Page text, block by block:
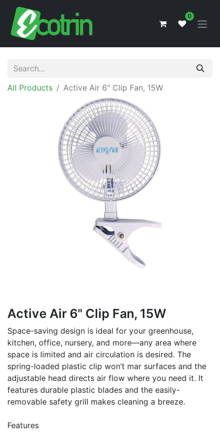
0
All Products Active Air 6" Clip Fan, 15W
Active Air 6" Clip Fan, 15W
Space-saving design is ideal for your greenhouse,
kitchen, office, nursery, and more—any area where
space is limited and air circulation is desired. The
spring-loaded plastic clip won’t mar surfaces and the
adjustable head directs air flow where you need it. It
features durable plastic blades and the easily-
removable safety grill makes cleaning a breeze.
Features